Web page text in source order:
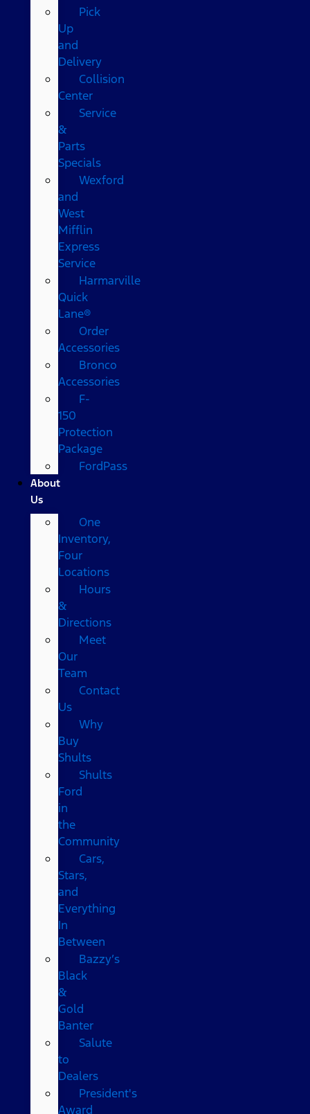
Pick
Up
and
Delivery
Collision
Center
Service
&
Parts
Specials
Wexford
and
West
Mifflin
Express
Service
Harmarville
Quick
Lane®
Order
Accessories
Bronco
Accessories
F-
150
Protection
Package
FordPass
About
Us
One
Inventory,
Four
Locations
Hours
&
Directions
Meet
Our
Team
Contact
Us
Why
Buy
Shults
Shults
Ford
in
the
Community
Cars,
Stars,
and
Everything
In
Between
Bazzy’s
Black
&
Gold
Banter
Salute
to
Dealers
President's
Award